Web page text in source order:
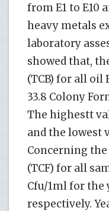
from E1 to E10
heavy metals
laboratory
showed that,
(TCB) for all oil
33.8 Colony
The highestt
and the lowest
Concerning
(TCF) for all
Cfu/1ml for the
respectively.